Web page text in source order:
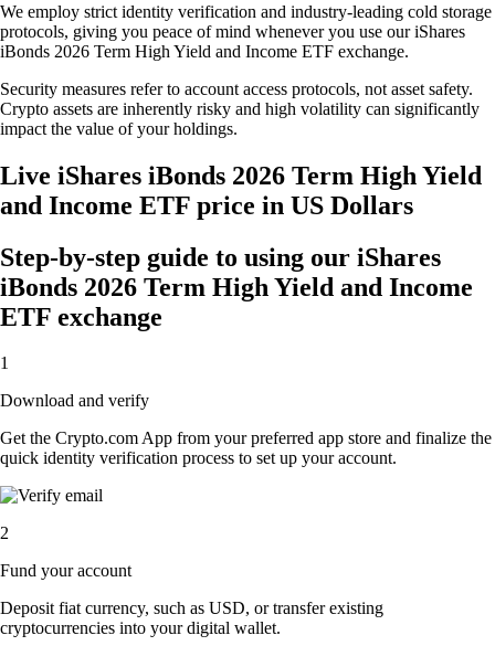
We employ strict identity verification and industry-leading cold storage
protocols, giving you peace of mind whenever you use our iShares
iBonds 2026 Term High Yield and Income ETF exchange.
Security measures refer to account access protocols, not asset safety.
Crypto assets are inherently risky and high volatility can significantly
impact the value of your holdings.
Live iShares iBonds 2026 Term High Yield
and Income ETF price in US Dollars
Step-by-step guide to using our iShares
iBonds 2026 Term High Yield and Income
ETF exchange
1
Download and verify
Get the Crypto.com App from your preferred app store and finalize the
quick identity verification process to set up your account.
2
Fund your account
Deposit fiat currency, such as USD, or transfer existing
cryptocurrencies into your digital wallet.